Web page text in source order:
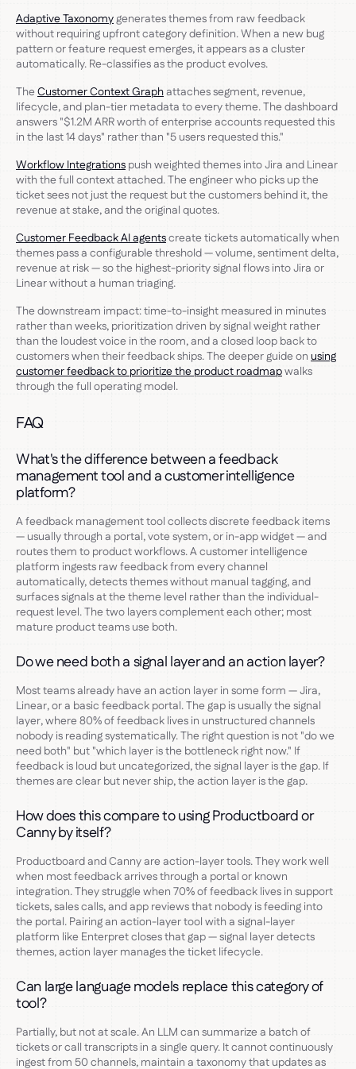
Adaptive Taxonomygenerates themes from raw feedback
without requiring upfront category definition. When a new bug
pattern or feature request emerges, it appears as a cluster
automatically. Re-classifies as the product evolves.
TheCustomer Context Graphattaches segment, revenue,
lifecycle, and plan-tier metadata to every theme. The dashboard
answers "$1.2M ARR worth of enterprise accounts requested this
in the last 14 days" rather than "5 users requested this."
Workflow Integrations push weighted themes into Jira and Linear
with the full context attached. The engineer who picks up the
ticket sees not just the request but the customers behind it, the
revenue at stake, and the original quotes.
Customer Feedback AI agentscreate tickets automatically when
themes pass a configurable threshold — volume, sentiment delta,
revenue at risk — so the highest-priority signal flows into Jira or
Linear without a human triaging.
The downstream impact: time-to-insight measured in minutes
rather than weeks, prioritization driven by signal weight rather
than the loudest voice in the room, and a closed loop back to
customers when their feedback ships. The deeper guide on using
customer feedback to prioritize the product roadmapwalks
through the full operating model.
FAQ
What's the difference between a feedback
management tool and a customer intelligence
platform?
A feedback management tool collects discrete feedback items
— usually through a portal, vote system, or in-app widget — and
routes them to product workflows. A customer intelligence
platform ingests raw feedback from every channel
automatically, detects themes without manual tagging, and
surfaces signals at the theme level rather than the individual-
request level. The two layers complement each other; most
mature product teams use both.
Do we need both a signal layer and an action layer?
Most teams already have an action layer in some form — Jira,
Linear, or a basic feedback portal. The gap is usually the signal
layer, where 80% of feedback lives in unstructured channels
nobody is reading systematically. The right question is not "do we
need both" but "which layer is the bottleneck right now." If
feedback is loud but uncategorized, the signal layer is the gap. If
themes are clear but never ship, the action layer is the gap.
How does this compare to using Productboard or
Canny by itself?
Productboard and Canny are action-layer tools. They work well
when most feedback arrives through a portal or known
integration. They struggle when 70% of feedback lives in support
tickets, sales calls, and app reviews that nobody is feeding into
the portal. Pairing an action-layer tool with a signal-layer
platform like Enterpret closes that gap — signal layer detects
themes, action layer manages the ticket lifecycle.
Can large language models replace this category of
tool?
Partially, but not at scale. An LLM can summarize a batch of
tickets or call transcripts in a single query. It cannot continuously
ingest from 50 channels, maintain a taxonomy that updates as